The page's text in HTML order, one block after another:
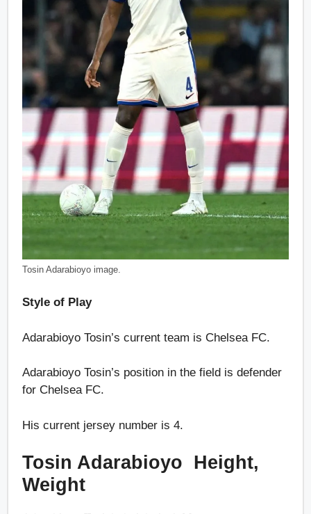
Tosin Adarabioyo image.
Style of Play
Adarabioyo Tosin’s current team is Chelsea FC.
Adarabioyo Tosin’s position in the field is defender
for Chelsea FC.
His current jersey number is 4.
Tosin Adarabioyo Height,
Weight